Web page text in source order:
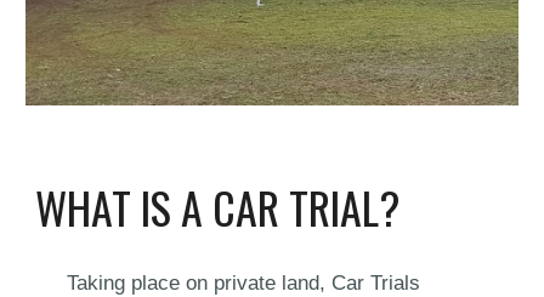
WHAT IS A CAR TRIAL?
Taking place on private land, Car Trials